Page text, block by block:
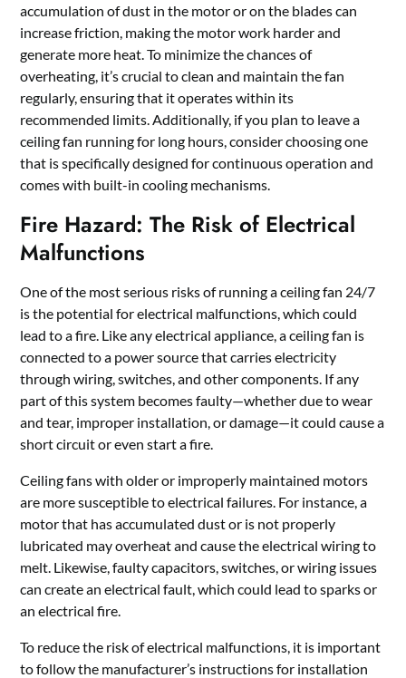
accumulation of dust in the motor or on the blades can
increase friction, making the motor work harder and
generate more heat. To minimize the chances of
overheating, it’s crucial to clean and maintain the fan
regularly, ensuring that it operates within its
recommended limits. Additionally, if you plan to leave a
ceiling fan running for long hours, consider choosing one
that is specifically designed for continuous operation and
comes with built-in cooling mechanisms.
Fire Hazard: The Risk of Electrical
Malfunctions
One of the most serious risks of running a ceiling fan 24/7
is the potential for electrical malfunctions, which could
lead to a fire. Like any electrical appliance, a ceiling fan is
connected to a power source that carries electricity
through wiring, switches, and other components. If any
part of this system becomes faulty—whether due to wear
and tear, improper installation, or damage—it could cause a
short circuit or even start a fire.
Ceiling fans with older or improperly maintained motors
are more susceptible to electrical failures. For instance, a
motor that has accumulated dust or is not properly
lubricated may overheat and cause the electrical wiring to
melt. Likewise, faulty capacitors, switches, or wiring issues
can create an electrical fault, which could lead to sparks or
an electrical fire.
To reduce the risk of electrical malfunctions, it is important
to follow the manufacturer’s instructions for installation